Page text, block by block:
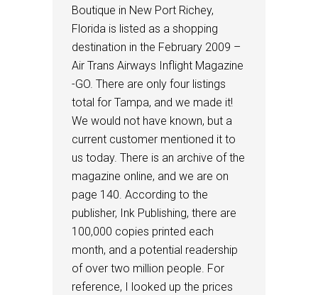
Boutique in New Port Richey,
Florida is listed as a shopping
destination in the February 2009 –
Air Trans Airways Inflight Magazine
-GO. There are only four listings
total for Tampa, and we made it!
We would not have known, but a
current customer mentioned it to
us today. There is an archive of the
magazine online, and we are on
page 140. According to the
publisher, Ink Publishing, there are
100,000 copies printed each
month, and a potential readership
of over two million people. For
reference, I looked up the prices